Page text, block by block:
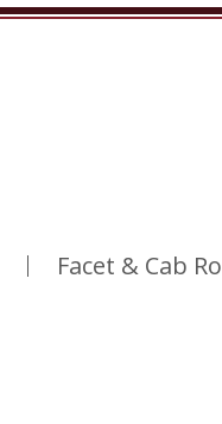
Facet & Cab